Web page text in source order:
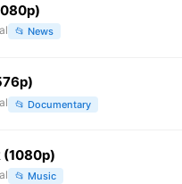
📂 News
📂 Documentary
(1080p)
📂 Music